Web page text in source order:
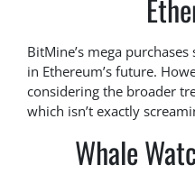
BitMine’s mega
in Ethereum’s future.
considering the broader
which isn’t exactly
Whale